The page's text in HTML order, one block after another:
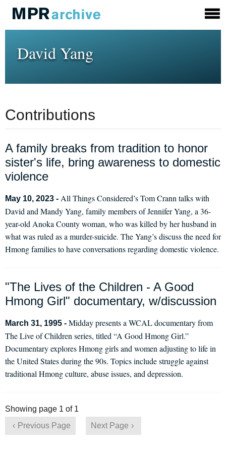
David Yang
Contributions
A family breaks from tradition to honor
sister's life, bring awareness to domestic
violence
May 10, 2023 - All Things Considered’s Tom Crann talks with
David and Mandy Yang, family members of Jennifer Yang, a 36-
year-old Anoka County woman, who was killed by her husband in
what was ruled as a murder-suicide. The Yang’s discuss the need for
Hmong families to have conversations regarding domestic violence.
"The Lives of the Children - A Good
Hmong Girl" documentary, w/discussion
March 31, 1995 - Midday presents a WCAL documentary from
The Live of Children series, titled “A Good Hmong Girl.”
Documentary explores Hmong girls and women adjusting to life in
the United States during the 90s. Topics include struggle against
traditional Hmong culture, abuse issues, and depression.
Showing page 1 of 1
Previous Page
Next Page